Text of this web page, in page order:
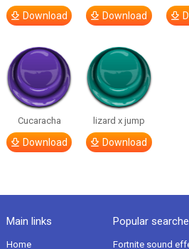
Download Download
Cucaracha
Download
lizard x jump
Download
Main links
Home
Popular
Fortnite sound